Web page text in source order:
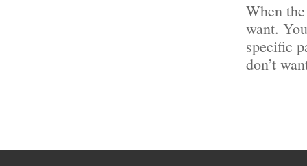
When
want.
specific
don’t